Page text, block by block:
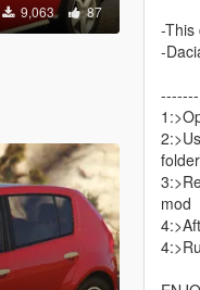
9,063 87
-This
-
mod